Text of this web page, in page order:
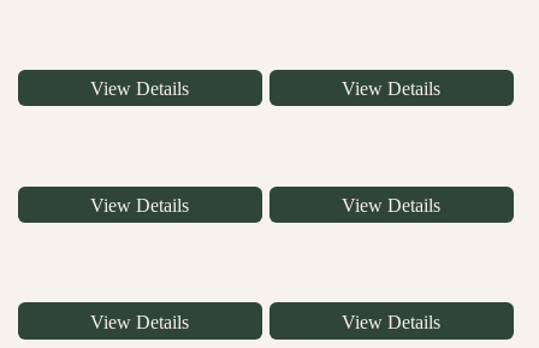
View Details View Details
View Details View Details
View Details View Details